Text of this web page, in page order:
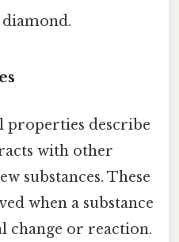
properties describe
with other
substances. These
when a substance
change or reaction.